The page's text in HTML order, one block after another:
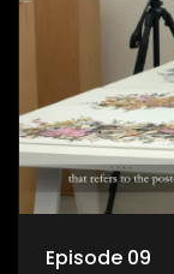
Episode 09